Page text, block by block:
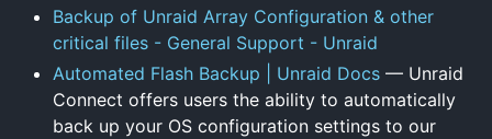
Backup of Unraid Array Configuration & other
critical files - General Support - Unraid
Automated Flash Backup | Unraid Docs — Unraid
Connect offers users the ability to automatically
back up your OS configuration settings to our